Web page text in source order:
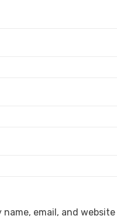
name, email, and